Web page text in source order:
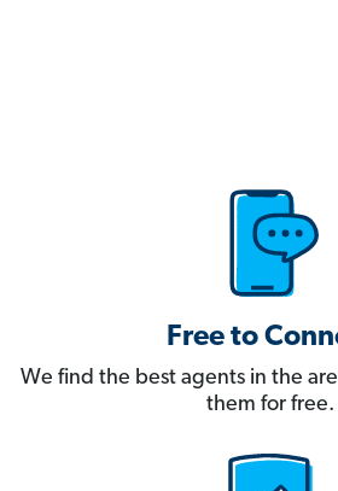
Free to
We find the best agents in the
them for free.